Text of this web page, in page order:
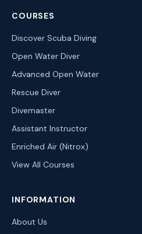
COURSES
Discover Scuba Diving
Open Water Diver
Advanced Open Water
Rescue Diver
Divemaster
Assistant Instructor
Enriched Air (Nitrox)
View All Courses
INFORMATION
About Us